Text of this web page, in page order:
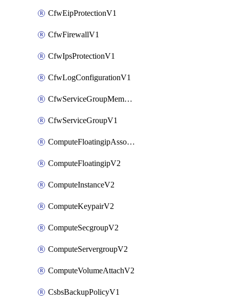
CfwEipProtectionV1
CfwFirewallV1
CfwIpsProtectionV1
CfwLogConfigurationV1
CfwServiceGroupMemberV1
CfwServiceGroupV1
ComputeFloatingipAssociateV2
ComputeFloatingipV2
ComputeInstanceV2
ComputeKeypairV2
ComputeSecgroupV2
ComputeServergroupV2
ComputeVolumeAttachV2
CsbsBackupPolicyV1